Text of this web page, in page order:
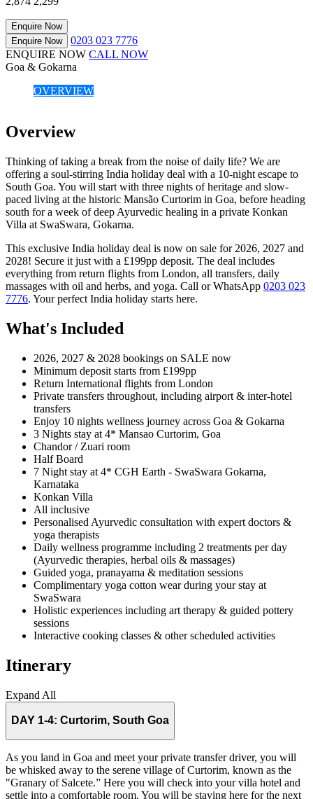
Enquire Now
Enquire Now
0203 023 7776
ENQUIRE NOW CALL NOW
Goa & Gokarna
OVERVIEW
Overview
Thinking of taking a break from the noise of daily life? We are
offering a soul-stirring India holiday deal with a 10-night escape to
South Goa. You will start with three nights of heritage and slow-
paced living at the historic Mansão Curtorim in Goa, before heading
south for a week of deep Ayurvedic healing in a private Konkan
Villa at SwaSwara, Gokarna.
This exclusive India holiday deal is now on sale for 2026, 2027 and
2028! Secure it just with a £199pp deposit. The deal includes
everything from return flights from London, all transfers, daily
massages with oil and herbs, and yoga. Call or WhatsApp 0203 023
7776. Your perfect India holiday starts here.
What's Included
2026, 2027 & 2028 bookings on SALE now
Minimum deposit starts from £199pp
Return International flights from London
Private transfers throughout, including airport & inter-hotel
transfers
Enjoy 10 nights wellness journey across Goa & Gokarna
3 Nights stay at 4* Mansao Curtorim, Goa
Chandor / Zuari room
Half Board
7 Night stay at 4* CGH Earth - SwaSwara Gokarna,
Karnataka
Konkan Villa
All inclusive
Personalised Ayurvedic consultation with expert doctors &
yoga therapists
Daily wellness programme including 2 treatments per day
(Ayurvedic therapies, herbal oils & massages)
Guided yoga, pranayama & meditation sessions
Complimentary yoga cotton wear during your stay at
SwaSwara
Holistic experiences including art therapy & guided pottery
sessions
Interactive cooking classes & other scheduled activities
Itinerary
Expand All
DAY 1-4: Curtorim, South Goa
As you land in Goa and meet your private transfer driver, you will
be whisked away to the serene village of Curtorim, known as the
"Granary of Salcete.” Here you will check into your villa hotel and
settle into a comfortable room. You will be staying here for the next